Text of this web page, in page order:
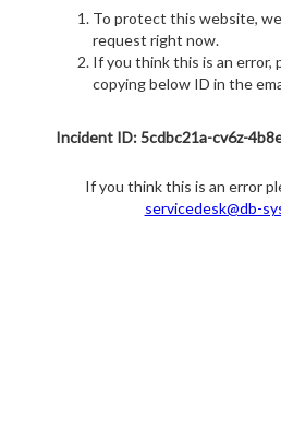
To protect this website,
request right now.
If you think this is an error,
copying below ID in the
Incident ID: 5cdbc21a-cv6z-
If you think this is an error
servicedesk@db-